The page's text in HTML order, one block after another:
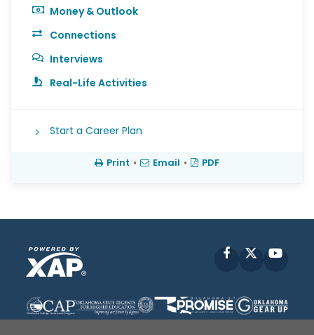
Money & Outlook
Connections
Interviews
Real-Life Activities
Start a Career Plan
Print • Email • PDF
Facebook